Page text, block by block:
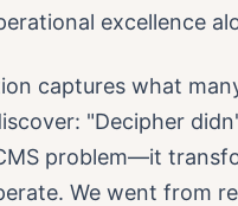
excellence
captures what
"Decipher
problem—it
We went from